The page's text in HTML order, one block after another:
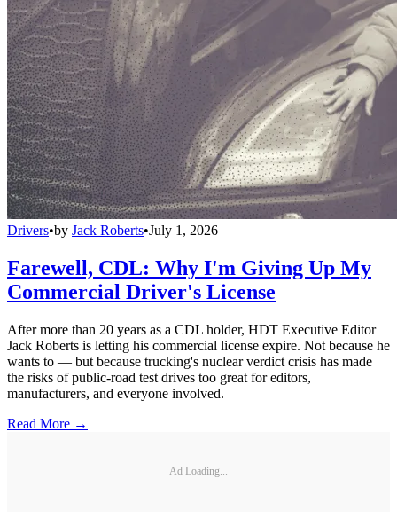
Drivers•by Jack Roberts•July 1, 2026
Farewell, CDL: Why I'm Giving Up My
Commercial Driver's License
After more than 20 years as a CDL holder, HDT Executive Editor
Jack Roberts is letting his commercial license expire. Not because he
wants to — but because trucking's nuclear verdict crisis has made
the risks of public-road test drives too great for editors,
manufacturers, and everyone involved.
Read More →
Ad Loading...